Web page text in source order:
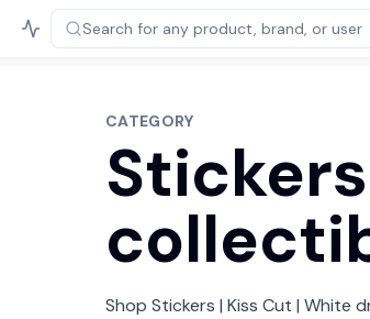
Search for any product, brand, or user
CATEGORY
Shop Stickers | Kiss Cut | White